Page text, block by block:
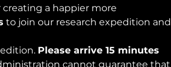
a happier more
to join our research expedition and
Please arrive 15 minutes
cannot guarantee that